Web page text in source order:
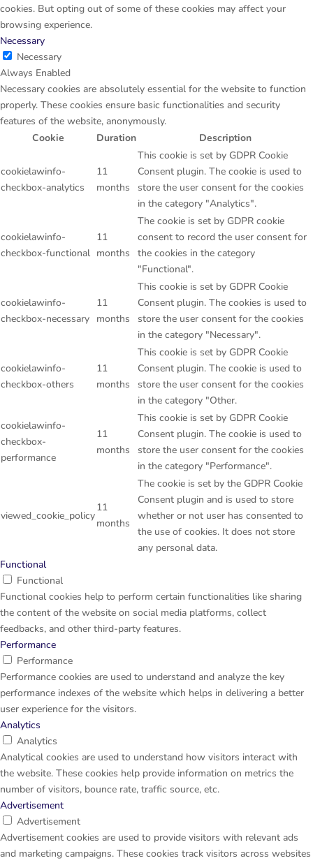
cookies. But opting out of some of these cookies may affect your
browsing experience.
Necessary
Necessary
Always Enabled
Necessary cookies are absolutely essential for the website to function
properly. These cookies ensure basic functionalities and security
features of the website, anonymously.
Cookie
Duration Description
cookielawinfo-
checkbox-analytics
11
months
This cookie is set by GDPR Cookie
Consent plugin. The cookie is used to
store the user consent for the cookies
in the category "Analytics".
cookielawinfo-
checkbox-functional
11
months
The cookie is set by GDPR cookie
consent to record the user consent for
the cookies in the category
"Functional".
cookielawinfo-
checkbox-necessary
11
months
This cookie is set by GDPR Cookie
Consent plugin. The cookies is used to
store the user consent for the cookies
in the category "Necessary".
cookielawinfo-
checkbox-others
11
months
This cookie is set by GDPR Cookie
Consent plugin. The cookie is used to
store the user consent for the cookies
in the category "Other.
cookielawinfo-
checkbox-
performance
11
months
This cookie is set by GDPR Cookie
Consent plugin. The cookie is used to
store the user consent for the cookies
in the category "Performance".
viewed_cookie_policy
11
months
The cookie is set by the GDPR Cookie
Consent plugin and is used to store
whether or not user has consented to
the use of cookies. It does not store
any personal data.
Functional
Functional
Functional cookies help to perform certain functionalities like sharing
the content of the website on social media platforms, collect
feedbacks, and other third-party features.
Performance
Performance
Performance cookies are used to understand and analyze the key
performance indexes of the website which helps in delivering a better
user experience for the visitors.
Analytics
Analytics
Analytical cookies are used to understand how visitors interact with
the website. These cookies help provide information on metrics the
number of visitors, bounce rate, traffic source, etc.
Advertisement
Advertisement
Advertisement cookies are used to provide visitors with relevant ads
and marketing campaigns. These cookies track visitors across websites